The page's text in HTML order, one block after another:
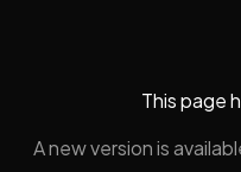
This page
A new version is